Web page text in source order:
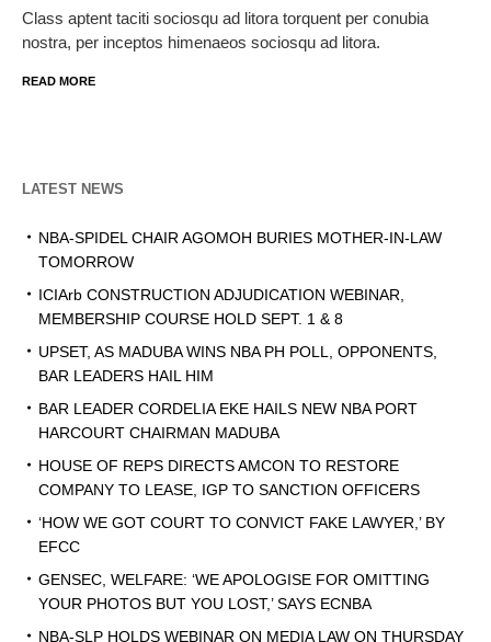
Class aptent taciti sociosqu ad litora torquent per conubia
nostra, per inceptos himenaeos sociosqu ad litora.
READ MORE
LATEST NEWS
NBA-SPIDEL CHAIR AGOMOH BURIES MOTHER-IN-LAW
TOMORROW
ICIArb CONSTRUCTION ADJUDICATION WEBINAR,
MEMBERSHIP COURSE HOLD SEPT. 1 & 8
UPSET, AS MADUBA WINS NBA PH POLL, OPPONENTS,
BAR LEADERS HAIL HIM
BAR LEADER CORDELIA EKE HAILS NEW NBA PORT
HARCOURT CHAIRMAN MADUBA
HOUSE OF REPS DIRECTS AMCON TO RESTORE
COMPANY TO LEASE, IGP TO SANCTION OFFICERS
‘HOW WE GOT COURT TO CONVICT FAKE LAWYER,’ BY
EFCC
GENSEC, WELFARE: ‘WE APOLOGISE FOR OMITTING
YOUR PHOTOS BUT YOU LOST,’ SAYS ECNBA
NBA-SLP HOLDS WEBINAR ON MEDIA LAW ON THURSDAY